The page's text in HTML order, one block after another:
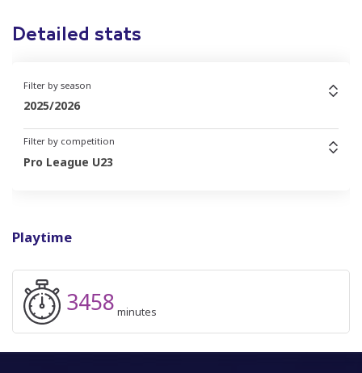
Playtime
3458 minutes
Detailed stats
Filter by season
2025/2026
Filter by competition
Pro League U23